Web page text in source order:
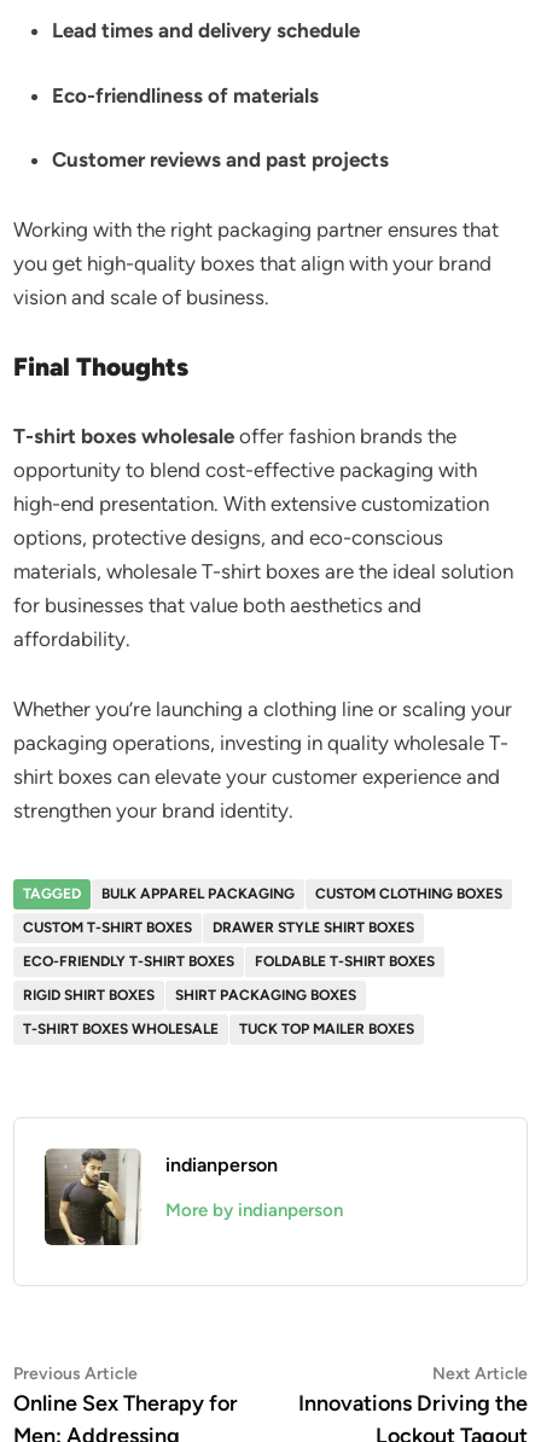
Lead times and delivery schedule
Eco-friendliness of materials
Customer reviews and past projects
Working with the right packaging partner ensures that
you get high-quality boxes that align with your brand
vision and scale of business.
Final Thoughts
T-shirt boxes wholesale offer fashion brands the
opportunity to blend cost-effective packaging with
high-end presentation. With extensive customization
options, protective designs, and eco-conscious
materials, wholesale T-shirt boxes are the ideal solution
for businesses that value both aesthetics and
affordability.
Whether you’re launching a clothing line or scaling your
packaging operations, investing in quality wholesale T-
shirt boxes can elevate your customer experience and
strengthen your brand identity.
TAGGED BULK APPAREL PACKAGING
CUSTOM CLOTHING BOXES
CUSTOM T-SHIRT BOXES
DRAWER STYLE SHIRT BOXES
ECO-FRIENDLY T-SHIRT BOXES
FOLDABLE T-SHIRT BOXES
RIGID SHIRT BOXES
SHIRT PACKAGING BOXES
T-SHIRT BOXES WHOLESALE
TUCK TOP MAILER BOXES
indianperson
More by indianperson
Post
navigation
Previous ArticlePrevious
article:
Online Sex Therapy for
Men: Addressing
Next Article
Innovations Driving the
Lockout Tagout